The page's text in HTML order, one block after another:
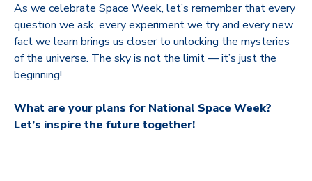
As we celebrate Space Week, let’s remember that every
question we ask, every experiment we try and every new
fact we learn brings us closer to unlocking the mysteries
of the universe. The sky is not the limit — it’s just the
beginning!
What are your plans for National Space Week?
Let’s inspire the future together!